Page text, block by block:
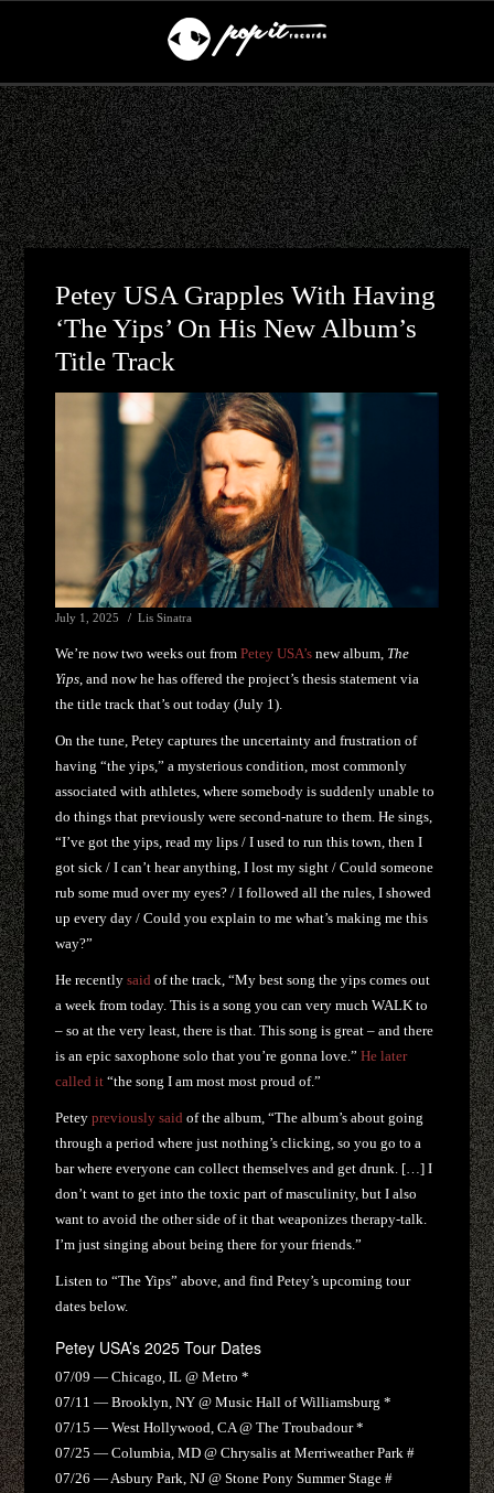
Petey USA Grapples With Having
‘The Yips’ On His New Album’s
Title Track
July 1, 2025 Lis Sinatra
We’re now two weeks out fromPetey USA’s new album, The
Yips, and now he has offered the project’s thesis statement via
the title track that’s out today (July 1).
On the tune, Petey captures the uncertainty and frustration of
having “the yips,” a mysterious condition, most commonly
associated with athletes, where somebody is suddenly unable to
do things that previously were second-nature to them. He sings,
“I’ve got the yips, read my lips / I used to run this town, then I
got sick / I can’t hear anything, I lost my sight / Could someone
rub some mud over my eyes? / I followed all the rules, I showed
up every day / Could you explain to me what’s making me this
way?”
He recentlysaid of the track, “My best song the yips comes out
a week from today. This is a song you can very much WALK to
– so at the very least, there is that. This song is great – and there
is an epic saxophone solo that you’re gonna love.”He later
called it “the song I am most most proud of.”
Peteypreviously said of the album, “The album’s about going
through a period where just nothing’s clicking, so you go to a
bar where everyone can collect themselves and get drunk. […] I
don’t want to get into the toxic part of masculinity, but I also
want to avoid the other side of it that weaponizes therapy-talk.
I’m just singing about being there for your friends.”
Listen to “The Yips” above, and find Petey’s upcoming tour
dates below.
Petey USA’s 2025 Tour Dates
07/09 — Chicago, IL @ Metro *
07/11 — Brooklyn, NY @ Music Hall of Williamsburg *
07/15 — West Hollywood, CA @ The Troubadour *
07/25 — Columbia, MD @ Chrysalis at Merriweather Park #
07/26 — Asbury Park, NJ @ Stone Pony Summer Stage #